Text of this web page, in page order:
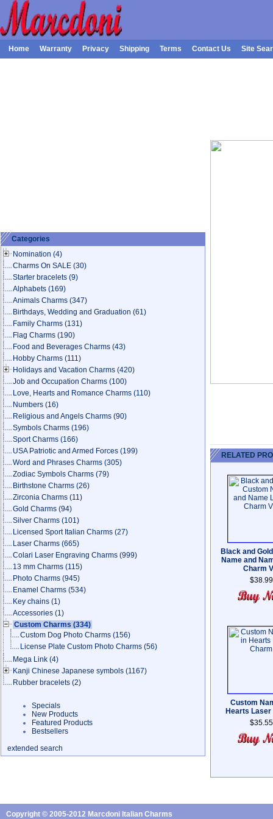
Home Warranty Privacy Shipping Terms Contact Us Site
Categories
Nomination (4)
Charms On SALE (30)
Starter bracelets (9)
Alphabets (169)
Animals Charms (347)
Birthdays, Wedding and Graduation (61)
Family Charms (131)
Flag Charms (190)
Food and Beverages Charms (43)
Hobby Charms (111)
Holidays and Vacation Charms (420)
Job and Occupation Charms (100)
Love, Hearts and Romance Charms (110)
Numbers (16)
Religious and Angels Charms (90)
Symbols Charms (196)
Sport Charms (166)
USA Patriotic and Armed Forces (199)
Word and Phrases Charms (305)
Zodiac Symbols Charms (79)
Birthstone Charms (26)
Zirconia Charms (11)
Gold Charms (94)
Silver Charms (101)
Licensed Sport Italian Charms (27)
Laser Charms (665)
Colari Laser Engraving Charms (999)
13 mm Charms (115)
Photo Charms (945)
Enamel Charms (534)
Key chains (1)
Accessories (1)
Custom Charms (334)
Custom Dog Photo Charms (156)
License Plate Custom Photo Charms (56)
Mega Link (4)
Kanji Chinese Japanese symbols (1167)
Rubber bracelets (2)
Specials
New Products
Featured Products
Bestsellers
extended search
RELATED
Black and
Name and
Charm
$38.99
Custom
Hearts Laser
$35.55
Copyright © 2005-2012 Marcdoni Italian Charms